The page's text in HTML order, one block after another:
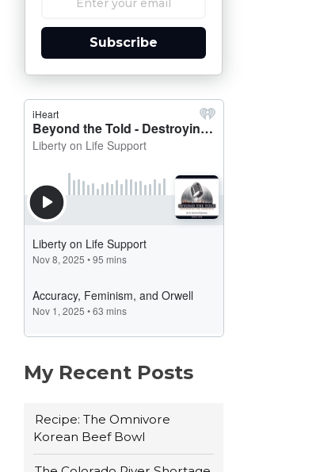
Subscribe
My Recent Posts
Recipe: The Omnivore
Korean Beef Bowl